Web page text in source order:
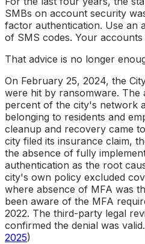
SMBs on account security
factor authentication. Use an
of SMS codes. Your
That advice is no longer
On February 25, 2024, the
were hit by ransomware. The
percent of the city's network
belonging to residents and
cleanup and recovery came to
city filed its insurance claim,
the absence of fully
authentication as the root
city's own policy excluded
where absence of MFA was
been aware of the MFA
2022. The third-party legal
confirmed the denial was
2025)